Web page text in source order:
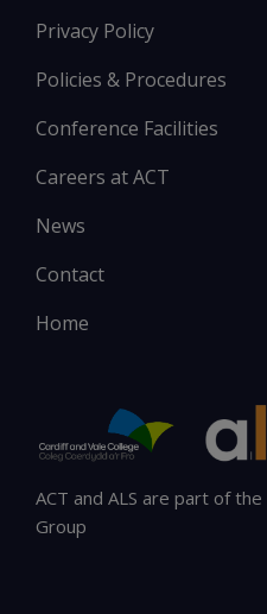
Privacy Policy
Policies & Procedures
Conference Facilities
Careers at ACT
News
Contact
Home
ACT and ALS are part of
Group